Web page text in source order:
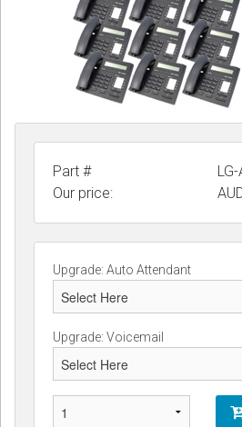
Part #
Our price:
Upgrade: Auto Attendant
Upgrade: Voicemail